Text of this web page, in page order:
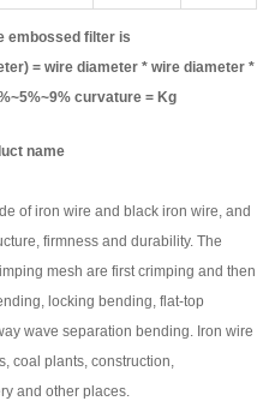
embossed filter is
= wire diameter * wire diameter *
curvature = Kg
name
of iron wire and black iron wire, and
firmness and durability. The
mesh are first crimping and then
locking bending, flat-top
wave separation bending. Iron wire
coal plants, construction,
and other places.